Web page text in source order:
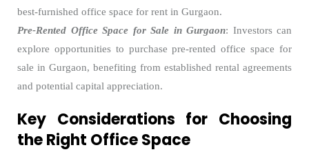
best-furnished office space for rent in Gurgaon.
Pre-Rented Office Space for Sale in Gurgaon: Investors can
explore opportunities to purchase pre-rented office space for
sale in Gurgaon, benefiting from established rental agreements
and potential capital appreciation.
Key Considerations for Choosing
the Right Office Space